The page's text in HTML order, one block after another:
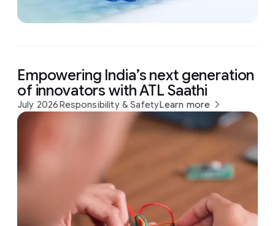
Empowering India’s next generation
of innovators with ATL Saathi
July 2026Responsibility & SafetyLearn more